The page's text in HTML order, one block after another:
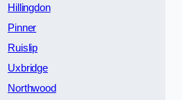
Hillingdon
Pinner
Ruislip
Uxbridge
Northwood